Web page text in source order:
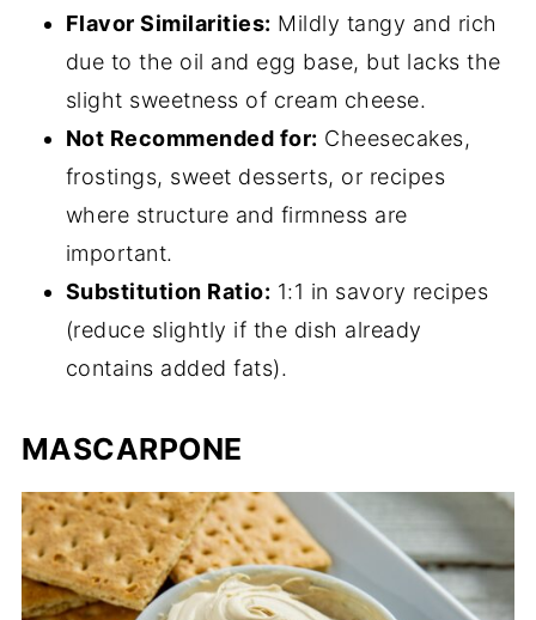
Flavor Similarities: Mildly tangy and rich
due to the oil and egg base, but lacks the
slight sweetness of cream cheese.
Not Recommended for: Cheesecakes,
frostings, sweet desserts, or recipes
where structure and firmness are
important.
Substitution Ratio: 1:1 in savory recipes
(reduce slightly if the dish already
contains added fats).
MASCARPONE